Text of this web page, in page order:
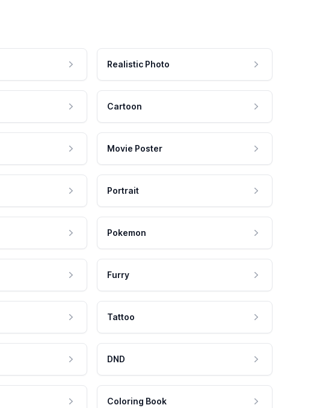
Realistic Photo
Cartoon
Movie Poster
Portrait
Pokemon
Furry
Tattoo
DND
Coloring Book